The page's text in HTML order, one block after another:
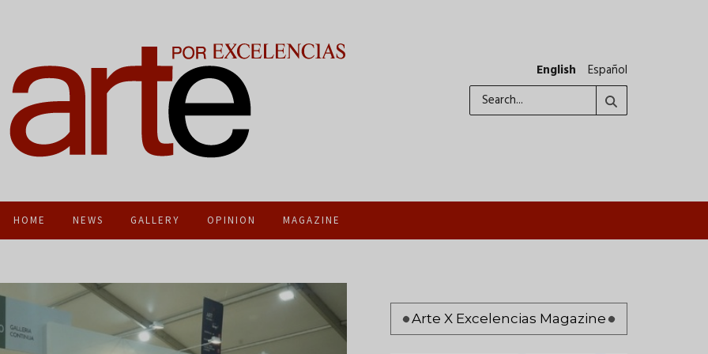
English
Español
HOME NEWS GALLERY OPINION MAGAZINE
Arte X Excelencias Magazine
Pagination